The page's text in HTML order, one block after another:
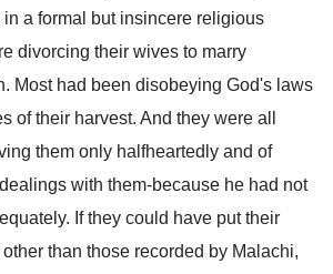
a formal but insincere religious
divorcing their wives to marry
Most had been disobeying God's laws
of their harvest. And they were all
them only halfheartedly and of
with them-because he had not
If they could have put their
than those recorded by Malachi,